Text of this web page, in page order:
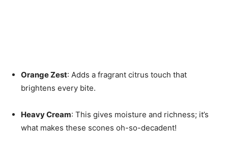
Orange Zest: Adds a fragrant citrus touch that
brightens every bite.
Heavy Cream: This gives moisture and richness; it’s
what makes these scones oh-so-decadent!